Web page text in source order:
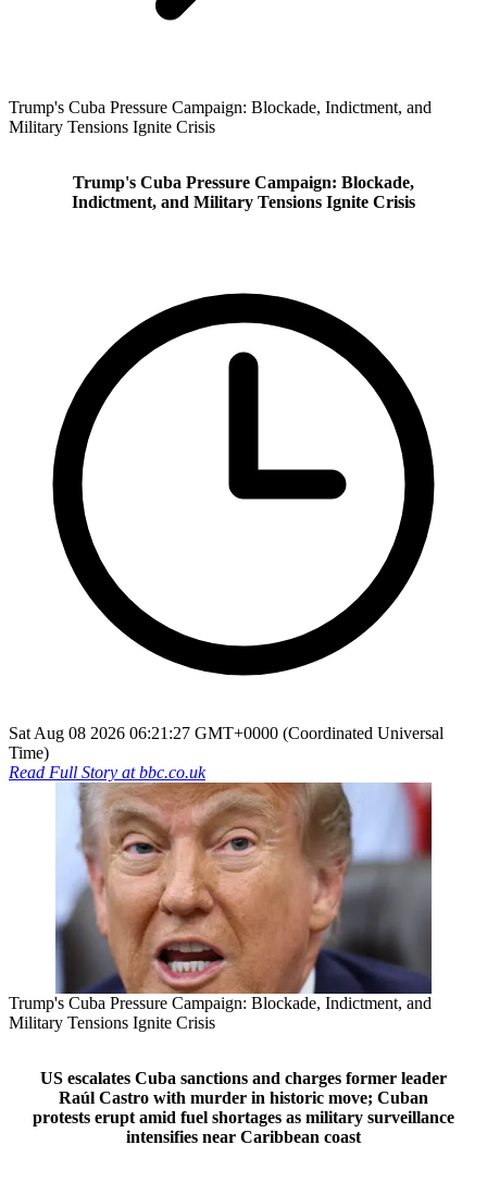
Trump's Cuba Pressure Campaign: Blockade, Indictment, and
Military Tensions Ignite Crisis
Trump's Cuba Pressure Campaign: Blockade,
Indictment, and Military Tensions Ignite Crisis
Sat Aug 08 2026 06:21:27 GMT+0000 (Coordinated Universal
Time)
Read Full Story atbbc.co.uk
Trump's Cuba Pressure Campaign: Blockade, Indictment, and
Military Tensions Ignite Crisis
US escalates Cuba sanctions and charges former leader
Raúl Castro with murder in historic move; Cuban
protests erupt amid fuel shortages as military surveillance
intensifies near Caribbean coast